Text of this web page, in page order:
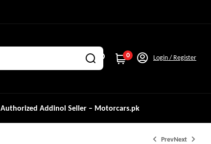
0 Login / Register
Authorized Addinol Seller – Motorcars.pk
PrevNext